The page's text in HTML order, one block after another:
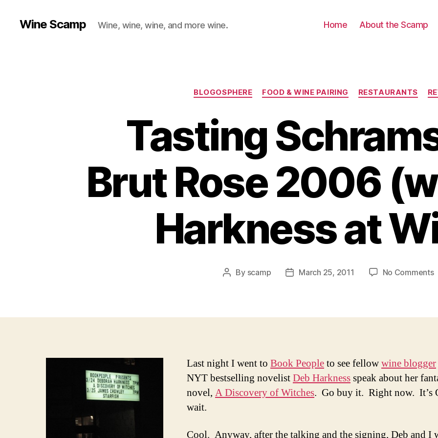
Wine Scamp Wine, wine, wine, and more wine. Home About the Scamp
Categories
BLOGOSPHERE FOOD & WINE PAIRING RESTAURANTS
Tasting
Brut Rose 2006
Harkness at
Post
By scamp
PostMarch 25, 2011 No Commentson
Last night I went to Book Peopleto see fellowwine blogger
NYT bestselling novelistDeb Harknessspeak about her
novel, A Discovery of Witches. Go buy it. Right now. It’s
wait.
Cool. Anyway, after the talking and the signing, Deb and I